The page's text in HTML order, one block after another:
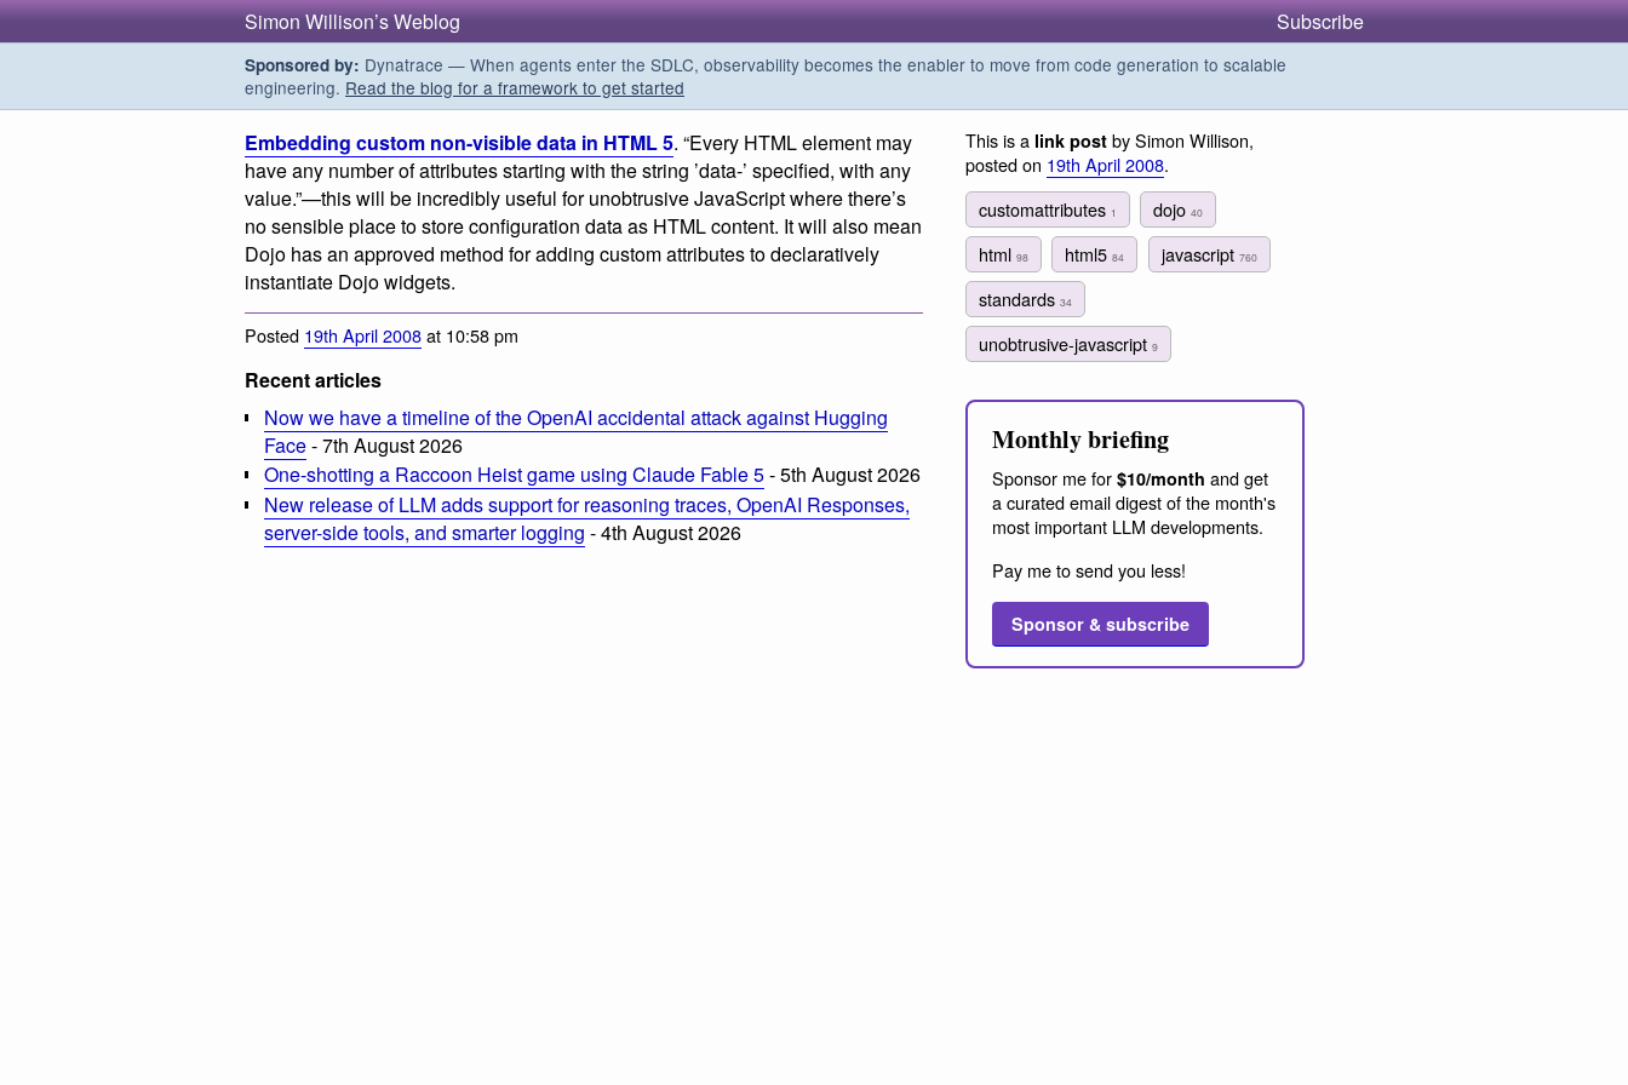
Simon Willison’s Weblog Subscribe
Sponsored by: Dynatrace — When agents enter the SDLC, observability becomes the enabler to move from code generation to scalable
engineering. Read the blog for a framework to get started
Embedding custom non-visible data in HTML 5. “Every HTML element may
have any number of attributes starting with the string ’data-’ specified, with any
value.”—this will be incredibly useful for unobtrusive JavaScript where there’s
no sensible place to store configuration data as HTML content. It will also mean
Dojo has an approved method for adding custom attributes to declaratively
instantiate Dojo widgets.
Posted 19th April 2008at 10:58 pm
Recent articles
Now we have a timeline of the OpenAI accidental attack against Hugging
Face- 7th August 2026
One-shotting a Raccoon Heist game using Claude Fable 5- 5th August 2026
New release of LLM adds support for reasoning traces, OpenAI Responses,
server-side tools, and smarter logging - 4th August 2026
This is a link post by Simon Willison,
posted on 19th April 2008.
customattributes 1 dojo40
html 98 html584 javascript 760
standards 34
unobtrusive-javascript 9
Monthly briefing
Sponsor me for $10/month and get
a curated email digest of the month's
most important LLM developments.
Pay me to send you less!
Sponsor & subscribe